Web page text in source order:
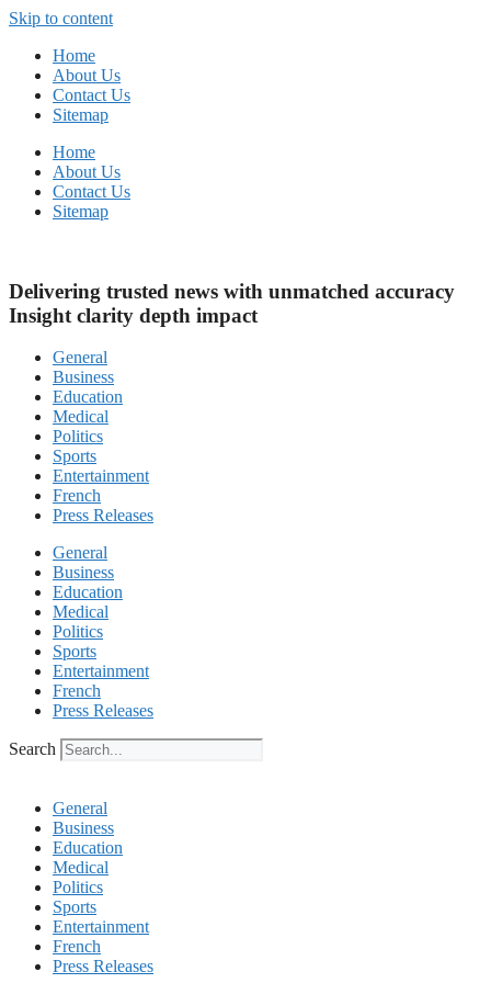
Skip to content
Home
About Us
Contact Us
Sitemap
Home
About Us
Contact Us
Sitemap
Delivering trusted news with unmatched accuracy
Insight clarity depth impact
General
Business
Education
Medical
Politics
Sports
Entertainment
French
Press Releases
General
Business
Education
Medical
Politics
Sports
Entertainment
French
Press Releases
Search
General
Business
Education
Medical
Politics
Sports
Entertainment
French
Press Releases